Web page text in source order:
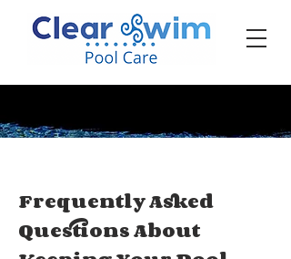
Frequently Asked
Questions About